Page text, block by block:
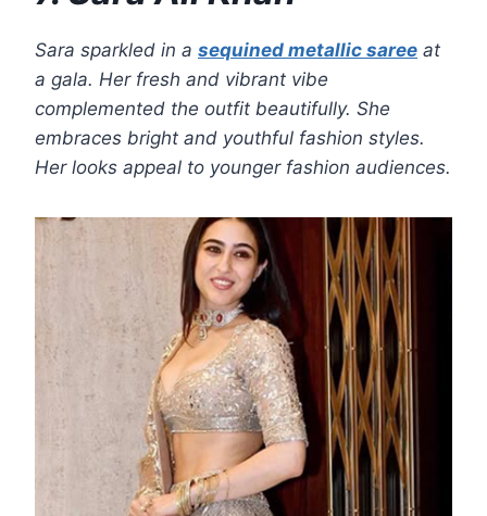
Sara sparkled in a sequined metallic saree at
a gala. Her fresh and vibrant vibe
complemented the outfit beautifully. She
embraces bright and youthful fashion styles.
Her looks appeal to younger fashion audiences.